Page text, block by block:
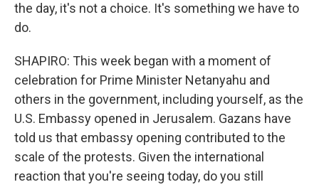
the day, it's not a choice. It's something we have to
do.
SHAPIRO: This week began with a moment of
celebration for Prime Minister Netanyahu and
others in the government, including yourself, as the
U.S. Embassy opened in Jerusalem. Gazans have
told us that embassy opening contributed to the
scale of the protests. Given the international
reaction that you're seeing today, do you still